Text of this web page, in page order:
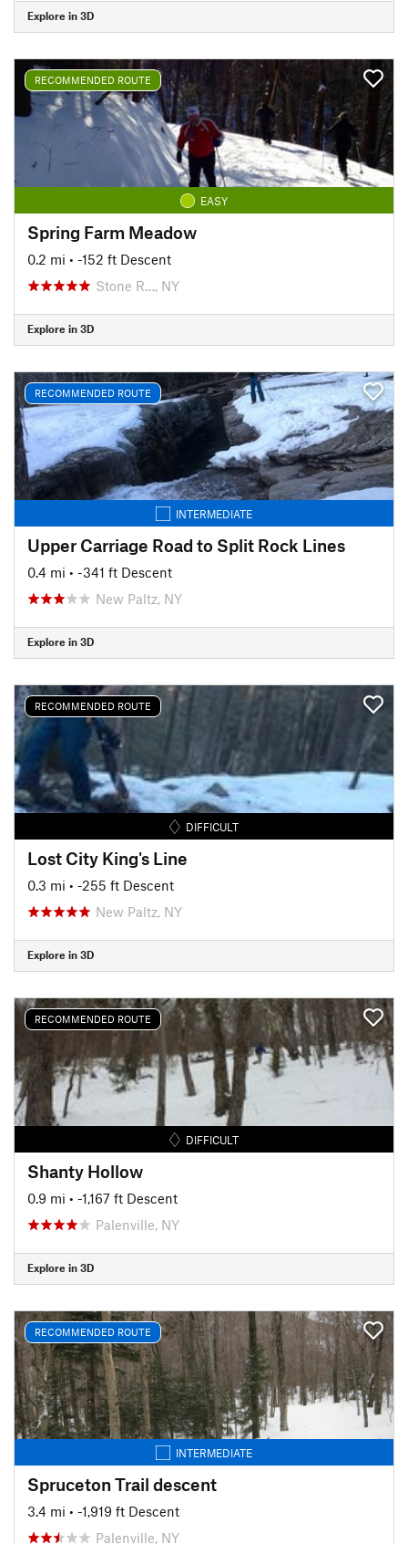
Explore in 3D
RECOMMENDED ROUTE
EASY
Spring Farm Meadow
0.2 mi • -152 ft Descent
Stone R…, NY
Explore in 3D
RECOMMENDED ROUTE
INTERMEDIATE
Upper Carriage Road to Split Rock Lines
0.4 mi • -341 ft Descent
New Paltz, NY
Explore in 3D
RECOMMENDED ROUTE
DIFFICULT
Lost City King's Line
0.3 mi • -255 ft Descent
New Paltz, NY
Explore in 3D
RECOMMENDED ROUTE
DIFFICULT
Shanty Hollow
0.9 mi • -1,167 ft Descent
Palenville, NY
Explore in 3D
RECOMMENDED ROUTE
INTERMEDIATE
Spruceton Trail descent
3.4 mi • -1,919 ft Descent
Palenville, NY